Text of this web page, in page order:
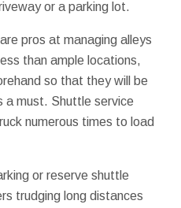
or a parking lot.
are pros at managing alleys
than ample locations,
so that they will be
a must. Shuttle service
numerous times to load
or reserve shuttle
trudging long distances